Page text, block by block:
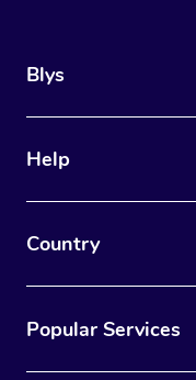
Blys
Help
Country
Popular Services